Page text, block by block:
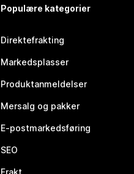
Populære kategorier
Direktefrakting
Markedsplasser
Produktanmeldelser
Mersalg og pakker
E-postmarkedsføring
SEO